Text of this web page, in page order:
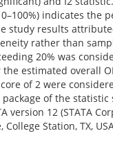
indicates the
study results
rather than
20% was
estimated overall
of 2 were
of the statistic
version 12 (STATA
College Station, TX,